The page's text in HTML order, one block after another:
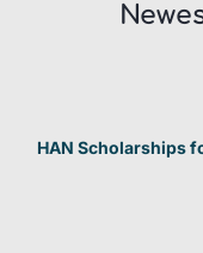
HAN Scholarships